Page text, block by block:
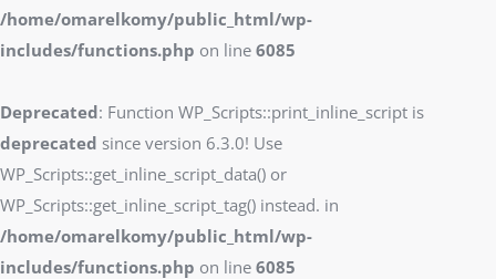
/home/omarelkomy/public_html/wp-
includes/functions.php on line 6085
Deprecated: Function WP_Scripts::print_inline_script is
deprecated since version 6.3.0! Use
WP_Scripts::get_inline_script_data() or
WP_Scripts::get_inline_script_tag() instead. in
/home/omarelkomy/public_html/wp-
includes/functions.php on line 6085